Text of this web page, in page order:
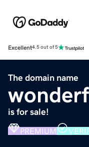
Excellent4.5 out of 5
The domain name
is for sale!
PREMIUM